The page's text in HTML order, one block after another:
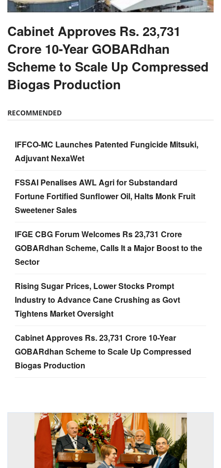
Cabinet Approves Rs. 23,731
Crore 10-Year GOBARdhan
Scheme to Scale Up Compressed
Biogas Production
RECOMMENDED
IFFCO-MC Launches Patented Fungicide Mitsuki,
Adjuvant NexaWet
FSSAI Penalises AWL Agri for Substandard
Fortune Fortified Sunflower Oil, Halts Monk Fruit
Sweetener Sales
IFGE CBG Forum Welcomes Rs 23,731 Crore
GOBARdhan Scheme, Calls It a Major Boost to the
Sector
Rising Sugar Prices, Lower Stocks Prompt
Industry to Advance Cane Crushing as Govt
Tightens Market Oversight
Cabinet Approves Rs. 23,731 Crore 10-Year
GOBARdhan Scheme to Scale Up Compressed
Biogas Production